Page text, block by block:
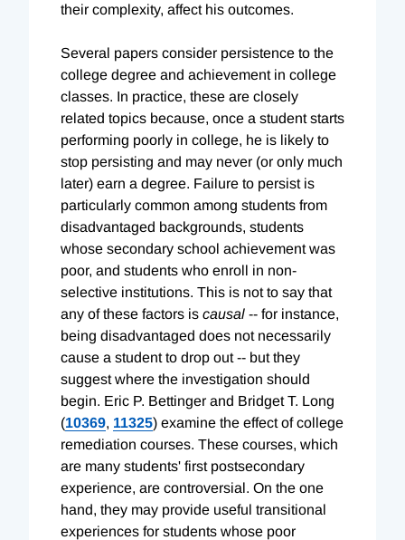
their complexity, affect his outcomes.
Several papers consider persistence to the
college degree and achievement in college
classes. In practice, these are closely
related topics because, once a student starts
performing poorly in college, he is likely to
stop persisting and may never (or only much
later) earn a degree. Failure to persist is
particularly common among students from
disadvantaged backgrounds, students
whose secondary school achievement was
poor, and students who enroll in non-
selective institutions. This is not to say that
any of these factors is causal -- for instance,
being disadvantaged does not necessarily
cause a student to drop out -- but they
suggest where the investigation should
begin. Eric P. Bettinger and Bridget T. Long
(10369, 11325) examine the effect of college
remediation courses. These courses, which
are many students' first postsecondary
experience, are controversial. On the one
hand, they may provide useful transitional
experiences for students whose poor